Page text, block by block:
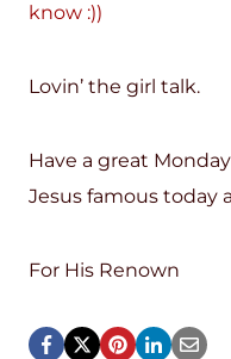
know :))
Lovin’ the girl talk.
Have a great
Jesus famous today
For His Renown